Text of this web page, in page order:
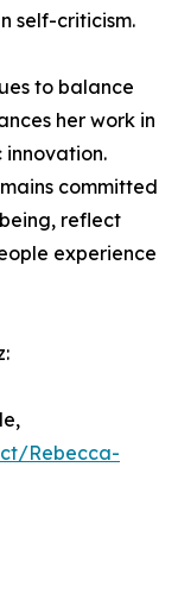
self-criticism.
to balance
her work in
innovation.
committed
reflect
experience
Rebecca-